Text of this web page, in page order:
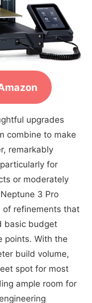
upgrades
combine to make
remarkably
for
or moderately
3 Pro
of refinements that
basic budget
points. With the
build volume,
spot for most
ample room for